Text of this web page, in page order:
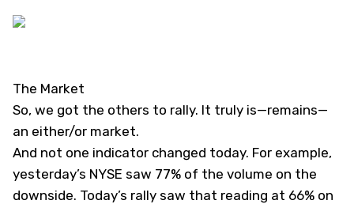
The Market
So, we got the others to rally. It truly is—remains—
an either/or market.
And not one indicator changed today. For example,
yesterday’s NYSE saw 77% of the volume on the
downside. Today’s rally saw that reading at 66% on